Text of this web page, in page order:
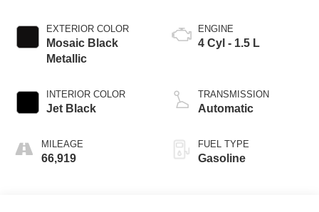
EXTERIOR COLOR
Mosaic Black
Metallic
INTERIOR COLOR
Jet Black
MILEAGE
66,919
ENGINE
4 Cyl - 1.5 L
TRANSMISSION
Automatic
FUEL TYPE
Gasoline